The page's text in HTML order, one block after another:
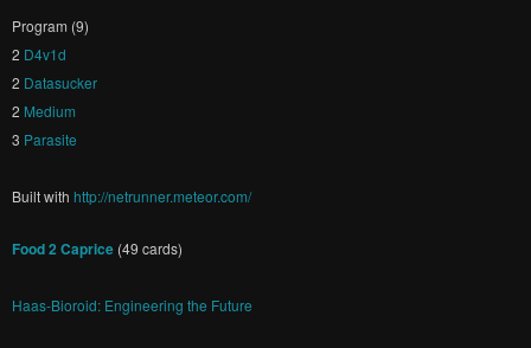
Program (9)
2 D4v1d
2 Datasucker
2 Medium
3 Parasite
Built with http://netrunner.meteor.com/
Food 2 Caprice (49 cards)
Haas-Bioroid: Engineering the Future